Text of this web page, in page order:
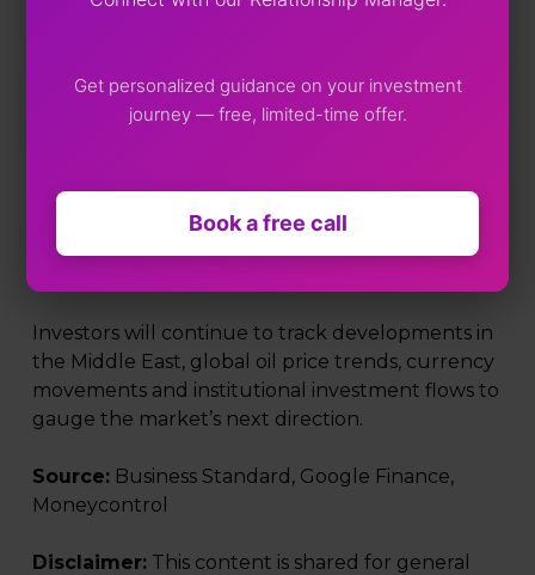
rising above 22.8, indicating heightened
Market takeaway
Friday’s sharp decline highlights the vulnerability
movements in global energy prices. With crude
oil trading near key psychological levels and
volatility elevated, market participants may
Investors will continue to track developments in
the Middle East, global oil price trends, currency
movements and institutional investment flows to
gauge the market’s next direction.
Source:Business Standard, Google Finance,
Moneycontrol
Disclaimer:This content is shared for general
Get personalized guidance on your investment
journey — free, limited-time offer.
Book a free call